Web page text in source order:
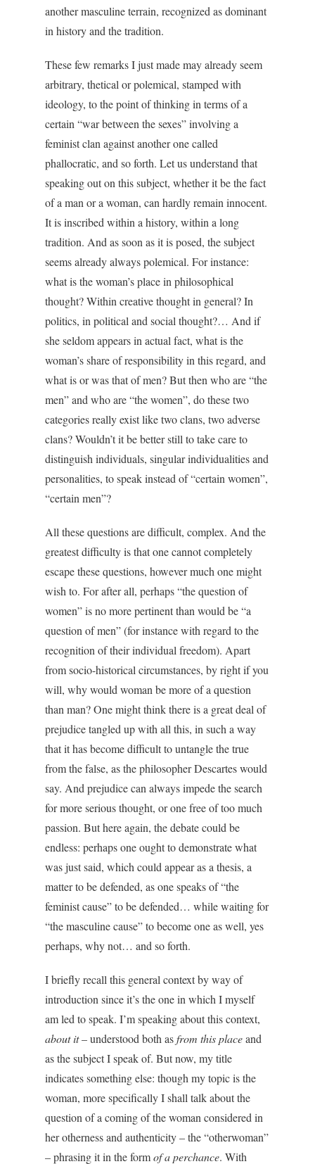
another masculine terrain, recognized as dominant
in history and the tradition.
These few remarks I just made may already seem
arbitrary, thetical or polemical, stamped with
ideology, to the point of thinking in terms of a
certain “war between the sexes” involving a
feminist clan against another one called
phallocratic, and so forth. Let us understand that
speaking out on this subject, whether it be the fact
of a man or a woman, can hardly remain innocent.
It is inscribed within a history, within a long
tradition. And as soon as it is posed, the subject
seems already always polemical. For instance:
what is the woman’s place in philosophical
thought? Within creative thought in general? In
politics, in political and social thought?… And if
she seldom appears in actual fact, what is the
woman’s share of responsibility in this regard, and
what is or was that of men? But then who are “the
men” and who are “the women”, do these two
categories really exist like two clans, two adverse
clans? Wouldn’t it be better still to take care to
distinguish individuals, singular individualities and
personalities, to speak instead of “certain women”,
“certain men”?
All these questions are difficult, complex. And the
greatest difficulty is that one cannot completely
escape these questions, however much one might
wish to. For after all, perhaps “the question of
women” is no more pertinent than would be “a
question of men” (for instance with regard to the
recognition of their individual freedom). Apart
from socio-historical circumstances, by right if you
will, why would woman be more of a question
than man? One might think there is a great deal of
prejudice tangled up with all this, in such a way
that it has become difficult to untangle the true
from the false, as the philosopher Descartes would
say. And prejudice can always impede the search
for more serious thought, or one free of too much
passion. But here again, the debate could be
endless: perhaps one ought to demonstrate what
was just said, which could appear as a thesis, a
matter to be defended, as one speaks of “the
feminist cause” to be defended… while waiting for
“the masculine cause” to become one as well, yes
perhaps, why not… and so forth.
I briefly recall this general context by way of
introduction since it’s the one in which I myself
am led to speak. I’m speaking about this context,
about it– understood both asfrom this placeand
as the subject I speak of. But now, my title
indicates something else: though my topic is the
woman, more specifically I shall talk about the
question of a coming of the woman considered in
her otherness and authenticity – the “otherwoman”
– phrasing it in the formof a perchance. With